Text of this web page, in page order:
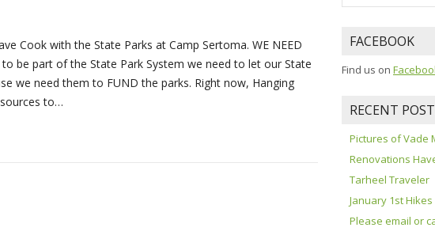
Cook with the State Parks at Camp Sertoma. WE NEED
be part of the State Park System we need to let our State
we need them to FUND the parks. Right now, Hanging
to…
FACEBOOK
Find us on
RECENT
Pictures of Vade
Renovations
Tarheel Traveler
January 1st
Please email or